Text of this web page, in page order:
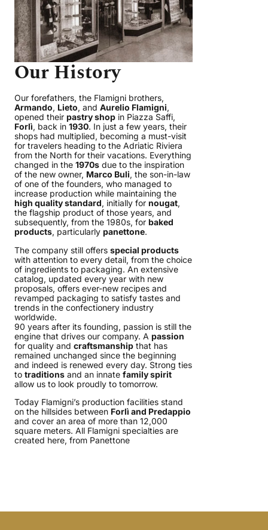
Our History
Our forefathers, the Flamigni brothers,
Armando, Lieto, and Aurelio Flamigni,
opened their pastry shop in Piazza Saffi,
Forlì, back in 1930. In just a few years, their
shops had multiplied, becoming a must-visit
for travelers heading to the Adriatic Riviera
from the North for their vacations. Everything
changed in the 1970s due to the inspiration
of the new owner, Marco Buli, the son-in-law
of one of the founders, who managed to
increase production while maintaining the
high quality standard, initially for nougat,
the flagship product of those years, and
subsequently, from the 1980s, for baked
products, particularly panettone.
The company still offers special products
with attention to every detail, from the choice
of ingredients to packaging. An extensive
catalog, updated every year with new
proposals, offers ever-new recipes and
revamped packaging to satisfy tastes and
trends in the confectionery industry
worldwide.
90 years after its founding, passion is still the
engine that drives our company. A passion
for quality and craftsmanship that has
remained unchanged since the beginning
and indeed is renewed every day. Strong ties
to traditions and an innate family spirit
allow us to look proudly to tomorrow.
Today Flamigni’s production facilities stand
on the hillsides between Forlì and Predappio
and cover an area of more than 12,000
square meters. All Flamigni specialties are
created here, from Panettone